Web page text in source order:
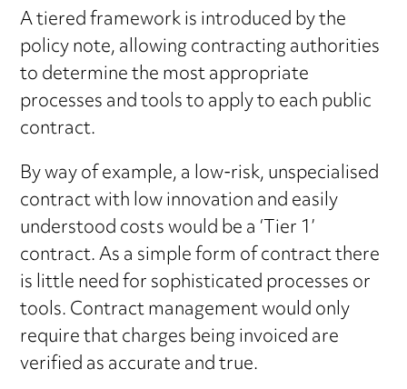
A tiered framework is introduced by the
policy note, allowing contracting authorities
to determine the most appropriate
processes and tools to apply to each public
contract.
By way of example, a low-risk, unspecialised
contract with low innovation and easily
understood costs would be a ‘Tier 1’
contract. As a simple form of contract there
is little need for sophisticated processes or
tools. Contract management would only
require that charges being invoiced are
verified as accurate and true.